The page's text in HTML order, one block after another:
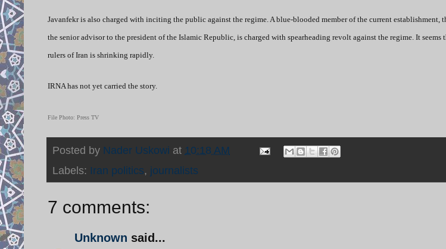
Javanfekr is also charged with inciting the public against the regime. A blue-blooded member of the current establishment,
the senior advisor to the president of the Islamic Republic, is charged with spearheading revolt against the regime. It
rulers of Iran is shrinking rapidly.
IRNA has not yet carried the story.
File Photo: Press TV
Posted by Nader Uskowi at 10:18 AM
Labels: Iran politics, journalists
7 comments:
Unknown said...